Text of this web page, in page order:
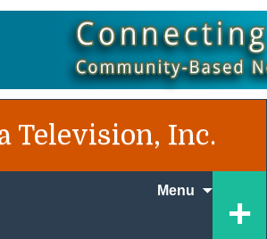
Television, Inc.
+
Menu
content